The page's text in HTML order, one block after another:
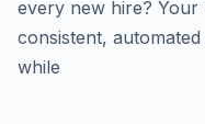
every new hire? Your
consistent,
while